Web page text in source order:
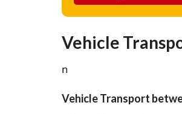
Vehicle
n
Vehicle Transport